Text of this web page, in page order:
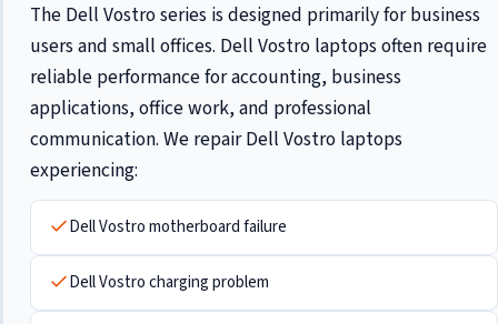
The Dell Vostro series is designed primarily for business
users and small offices. Dell Vostro laptops often require
reliable performance for accounting, business
applications, office work, and professional
communication. We repair Dell Vostro laptops
experiencing:
Dell Vostro motherboard failure
Dell Vostro charging problem